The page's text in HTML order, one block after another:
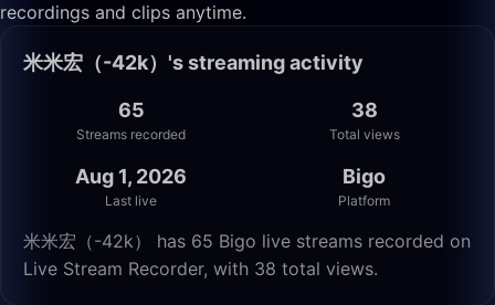
recordings and clips anytime.
米米宏（-42k）'s streaming activity
65
Streams recorded
38
Total views
Aug 1, 2026
Last live
Bigo
Platform
米米宏（-42k） has 65 Bigo live streams recorded on
Live Stream Recorder, with 38 total views.